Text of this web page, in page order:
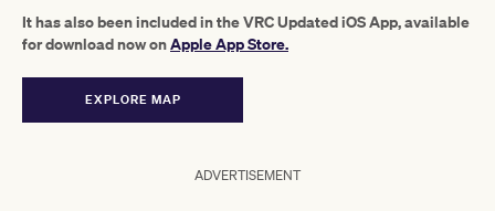
It has also been included in the VRC Updated iOS App, available
for download now onApple App Store.
EXPLORE MAP
ADVERTISEMENT